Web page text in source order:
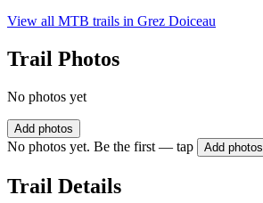
View all MTB trails in Grez Doiceau
Trail Photos
No photos yet
Add photos
No photos yet. Be the first — tap Add photos
Trail Details